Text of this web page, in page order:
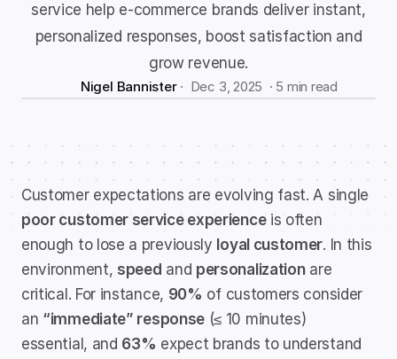
service help e-commerce brands deliver instant,
personalized responses, boost satisfaction and
grow revenue.
Nigel Bannister ·  Dec 3, 2025  · 5 min read
poor customer service experience is often
enough to lose a previously loyal customer. In this
environment, speed and personalization are
critical. For instance, 90% of customers consider
an “immediate” response (≤ 10 minutes)
essential, and 63% expect brands to understand